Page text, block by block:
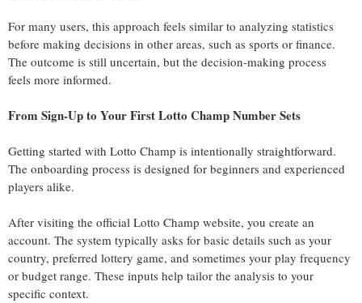
For many users, this approach feels similar to analyzing statistics
before making decisions in other areas, such as sports or finance.
The outcome is still uncertain, but the decision-making process
feels more informed.
From Sign-Up to Your First Lotto Champ Number Sets
Getting started with Lotto Champ is intentionally straightforward.
The onboarding process is designed for beginners and experienced
players alike.
After visiting the official Lotto Champ website, you create an
account. The system typically asks for basic details such as your
country, preferred lottery game, and sometimes your play frequency
or budget range. These inputs help tailor the analysis to your
specific context.